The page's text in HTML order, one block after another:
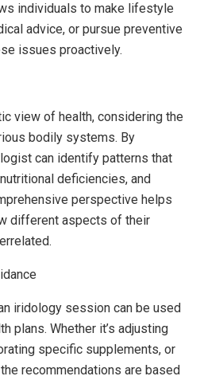
individuals to make lifestyle
advice, or pursue preventive
issues proactively.
view of health, considering the
bodily systems. By
can identify patterns that
deficiencies, and
perspective helps
different aspects of their
iridology session can be used
plans. Whether it’s adjusting
specific supplements, or
recommendations are based